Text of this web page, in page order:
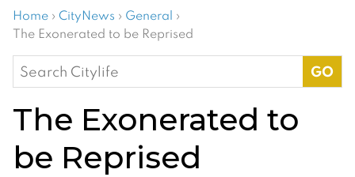
Home › CityNews › General ›
The Exonerated to be Reprised
Search
for:
The Exonerated to
be Reprised